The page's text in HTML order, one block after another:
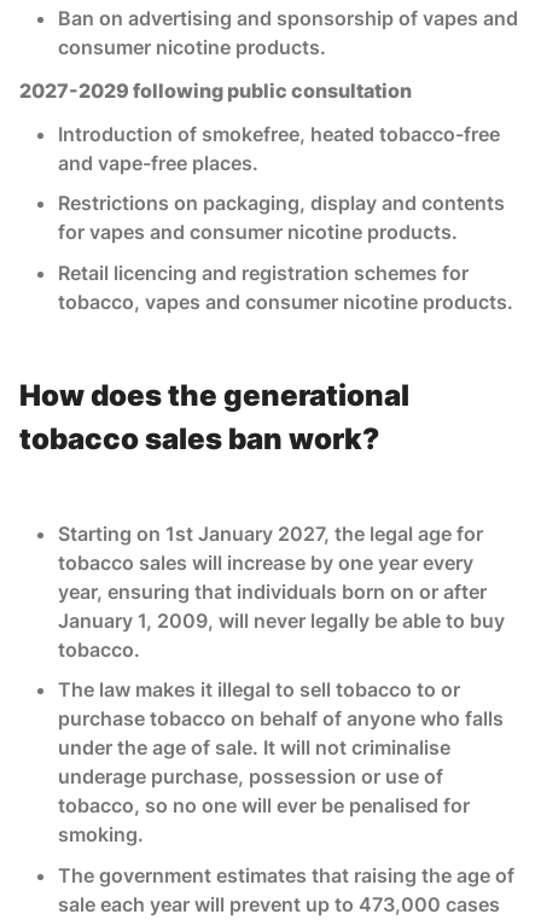
Ban on advertising and sponsorship of vapes and
consumer nicotine products.
2027-2029 following public consultation
Introduction of smokefree, heated tobacco-free
and vape-free places.
Restrictions on packaging, display and contents
for vapes and consumer nicotine products.
Retail licencing and registration schemes for
tobacco, vapes and consumer nicotine products.
How does the generational
tobacco sales ban work?
Starting on 1st January 2027, the legal age for
tobacco sales will increase by one year every
year, ensuring that individuals born on or after
January 1, 2009, will never legally be able to buy
tobacco.
The law makes it illegal to sell tobacco to or
purchase tobacco on behalf of anyone who falls
under the age of sale. It will not criminalise
underage purchase, possession or use of
tobacco, so no one will ever be penalised for
smoking.
The government estimates that raising the age of
sale each year will prevent up to 473,000 cases